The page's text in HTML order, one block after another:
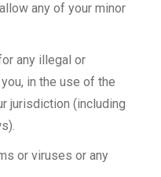
any of your minor
any illegal or
in the use of the
jurisdiction (including
or viruses or any